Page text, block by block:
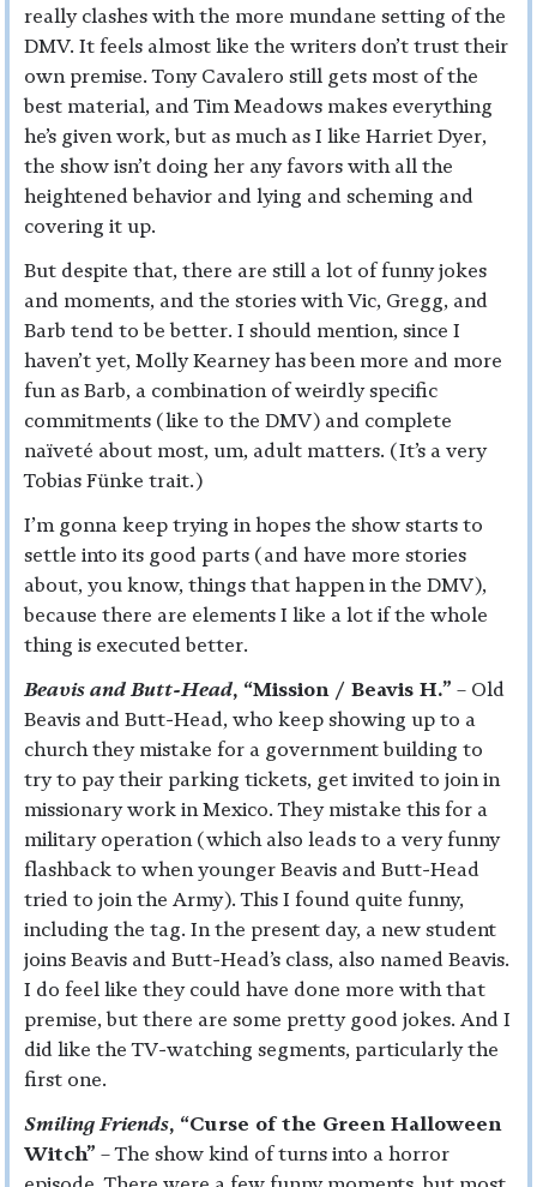
really clashes with the more mundane setting of the
DMV. It feels almost like the writers don’t trust their
own premise. Tony Cavalero still gets most of the
best material, and Tim Meadows makes everything
he’s given work, but as much as I like Harriet Dyer,
the show isn’t doing her any favors with all the
heightened behavior and lying and scheming and
covering it up.
But despite that, there are still a lot of funny jokes
and moments, and the stories with Vic, Gregg, and
Barb tend to be better. I should mention, since I
haven’t yet, Molly Kearney has been more and more
fun as Barb, a combination of weirdly specific
commitments (like to the DMV) and complete
naïveté about most, um, adult matters. (It’s a very
Tobias Fünke trait.)
I’m gonna keep trying in hopes the show starts to
settle into its good parts (and have more stories
about, you know, things that happen in the DMV),
because there are elements I like a lot if the whole
thing is executed better.
Beavis and Butt-Head, “Mission / Beavis H.” – Old
Beavis and Butt-Head, who keep showing up to a
church they mistake for a government building to
try to pay their parking tickets, get invited to join in
missionary work in Mexico. They mistake this for a
military operation (which also leads to a very funny
flashback to when younger Beavis and Butt-Head
tried to join the Army). This I found quite funny,
including the tag. In the present day, a new student
joins Beavis and Butt-Head’s class, also named Beavis.
I do feel like they could have done more with that
premise, but there are some pretty good jokes. And I
did like the TV-watching segments, particularly the
first one.
Smiling Friends, “Curse of the Green Halloween
Witch” – The show kind of turns into a horror